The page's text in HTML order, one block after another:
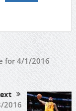
for 4/1/2016
2016